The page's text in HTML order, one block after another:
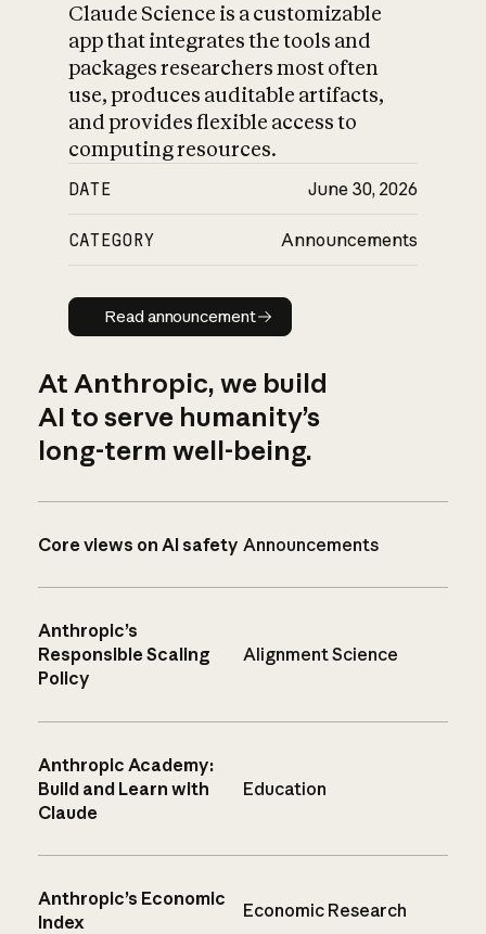
Claude Science is a customizable
app that integrates the tools and
packages researchers most often
use, produces auditable artifacts,
and provides flexible access to
computing resources.
DATE June 30, 2026
CATEGORY Announcements
Read announcement
Read announcement
At Anthropic, we build
AI to serve humanity’s
long-term well-being.
Core views on AI safety Announcements
Anthropic’s
Responsible Scaling
Policy
Alignment Science
Anthropic Academy:
Build and Learn with
Claude
Education
Anthropic’s Economic
Index
Economic Research